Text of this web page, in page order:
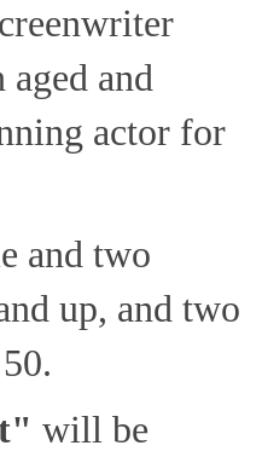
and
actor for
and two
up, and two
will be